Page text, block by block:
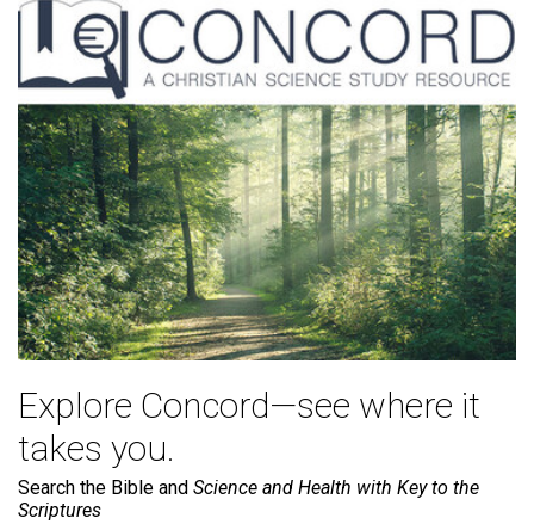
Explore Concord—see where it
takes you.
Search the Bible and Science and Health with Key to the
Scriptures